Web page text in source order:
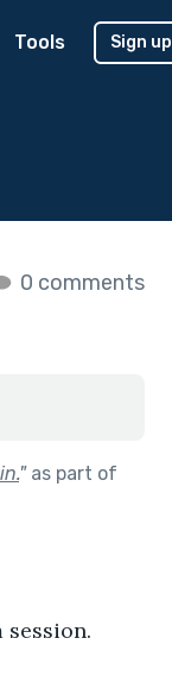
Tools Sign up
0 comments
"as part of